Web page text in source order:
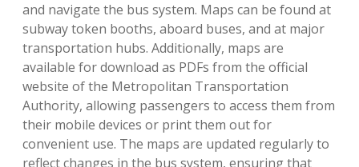
and navigate the bus system. Maps can be found at
subway token booths, aboard buses, and at major
transportation hubs. Additionally, maps are
available for download as PDFs from the official
website of the Metropolitan Transportation
Authority, allowing passengers to access them from
their mobile devices or print them out for
convenient use. The maps are updated regularly to
reflect changes in the bus system, ensuring that